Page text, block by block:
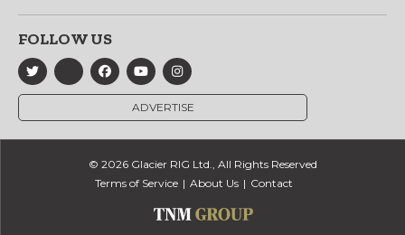
FOLLOW US
ADVERTISE
© 2026 Glacier RIG Ltd., All Rights Reserved
Terms of Service
About Us Contact